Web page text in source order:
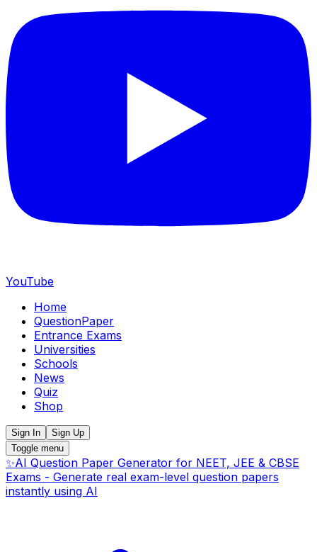
YouTube
Home
QuestionPaper
Entrance Exams
Universities
Schools
News
Quiz
Shop
Sign In
Sign Up
Toggle menu
✨AI Question Paper Generator for NEET, JEE & CBSE
Exams - Generate real exam-level question papers
instantly using AI